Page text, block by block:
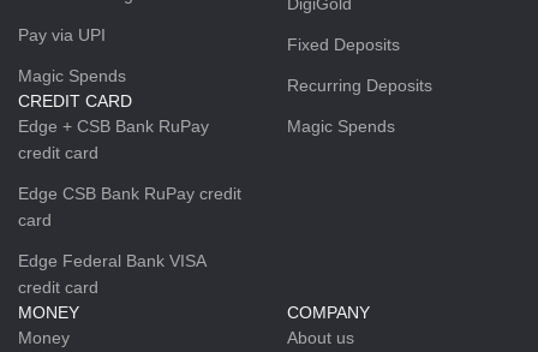
Pay via UPI
Magic Spends
CREDIT CARD
Edge + CSB Bank RuPay
credit card
Edge CSB Bank RuPay credit
card
Edge Federal Bank VISA
credit card
Fixed Deposits
Recurring Deposits
Magic Spends
MONEY
Money
COMPANY
About us